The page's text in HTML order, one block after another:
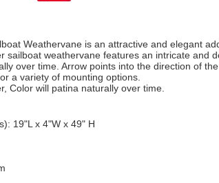
Weathervane is an attractive and elegant
sailboat weathervane features an intricate and
over time. Arrow points into the direction of
a variety of mounting options.
Color will patina naturally over time.
19"L x 4"W x 49" H